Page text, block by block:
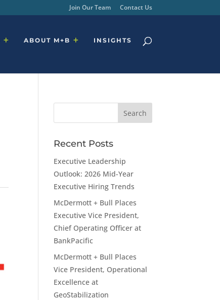
Join Our Team Contact Us
ABOUT M+B INSIGHTS
Recent Posts
Executive Leadership
Outlook: 2026 Mid-Year
Executive Hiring Trends
McDermott + Bull Places
Executive Vice President,
Chief Operating Officer at
BankPacific
McDermott + Bull Places
Vice President, Operational
Excellence at
GeoStabilization